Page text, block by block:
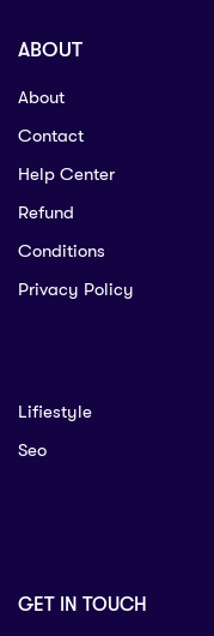
ABOUT
About
Contact
Help Center
Refund
Conditions
Privacy Policy
Lifiestyle
Seo
GET IN TOUCH